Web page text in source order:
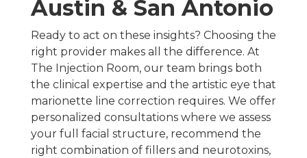
Austin & San Antonio
Ready to act on these insights? Choosing the
right provider makes all the difference. At
The Injection Room, our team brings both
the clinical expertise and the artistic eye that
marionette line correction requires. We offer
personalized consultations where we assess
your full facial structure, recommend the
right combination of fillers and neurotoxins,